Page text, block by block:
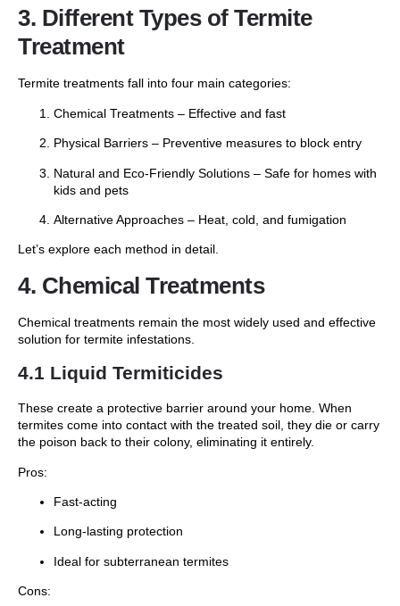
3. Different Types of Termite
Treatment
Termite treatments fall into four main categories:
Chemical Treatments – Effective and fast
Physical Barriers – Preventive measures to block entry
Natural and Eco-Friendly Solutions – Safe for homes with
kids and pets
Alternative Approaches – Heat, cold, and fumigation
Let’s explore each method in detail.
4. Chemical Treatments
Chemical treatments remain the most widely used and effective
solution for termite infestations.
4.1 Liquid Termiticides
These create a protective barrier around your home. When
termites come into contact with the treated soil, they die or carry
the poison back to their colony, eliminating it entirely.
Pros:
Fast-acting
Long-lasting protection
Ideal for subterranean termites
Cons: